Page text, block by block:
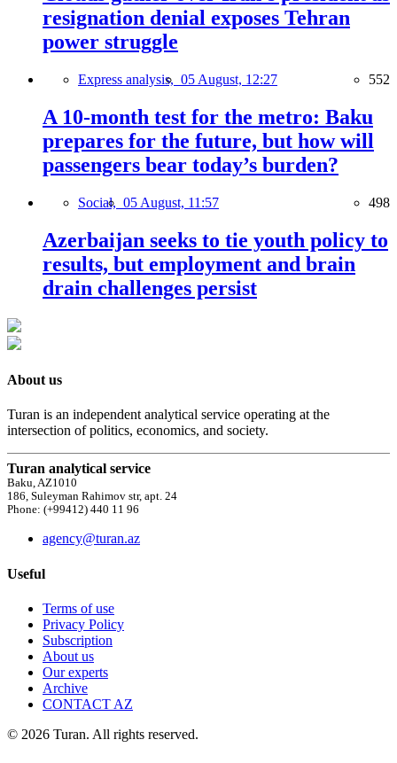
resignation denial exposes Tehran
power struggle
Express analysis, 05 August, 12:27 552
A 10-month test for the metro: Baku
prepares for the future, but how will
passengers bear today’s burden?
Social, 05 August, 11:57 498
Azerbaijan seeks to tie youth policy to
results, but employment and brain
drain challenges persist
About us
Turan is an independent analytical service operating at the
intersection of politics, economics, and society.
Turan analytical service
Baku, AZ1010
186, Suleyman Rahimov str, apt. 24
Phone: (+99412) 440 11 96
agency@turan.az
Useful
Terms of use
Privacy Policy
Subscription
About us
Our experts
Archive
CONTACT AZ
© 2026 Turan. All rights reserved.